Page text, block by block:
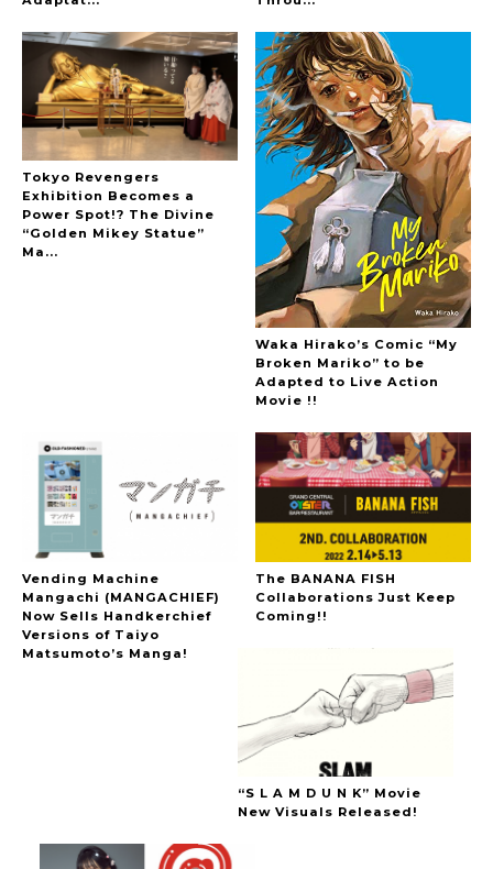
Tokyo Revengers
Exhibition Becomes a
Power Spot!? The Divine
“Golden Mikey Statue”
Ma...
Waka Hirako’s Comic “My
Broken Mariko” to be
Adapted to Live Action
Movie !!
Vending Machine
Mangachi (MANGACHIEF)
Now Sells Handkerchief
Versions of Taiyo
Matsumoto’s Manga!
The BANANA FISH
Collaborations Just Keep
Coming!!
“S L A M D U N K” Movie
New Visuals Released!